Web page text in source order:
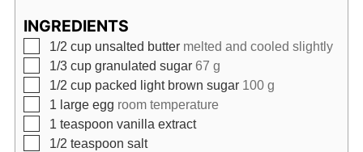
INGREDIENTS
▢
1/2 cup unsalted butter melted and cooled slightly
▢
1/3 cup granulated sugar 67 g
▢
1/2 cup packed light brown sugar 100 g
▢
1 large egg room temperature
▢
1 teaspoon vanilla extract
▢
1/2 teaspoon salt